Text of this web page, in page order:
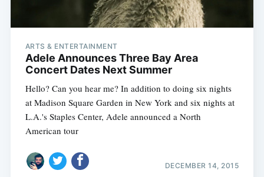
ARTS & ENTERTAINMENT
Adele Announces Three Bay Area
Concert Dates Next Summer
Hello? Can you hear me? In addition to doing six nights
at Madison Square Garden in New York and six nights at
L.A.'s Staples Center, Adele announced a North
American tour
DECEMBER 14, 2015